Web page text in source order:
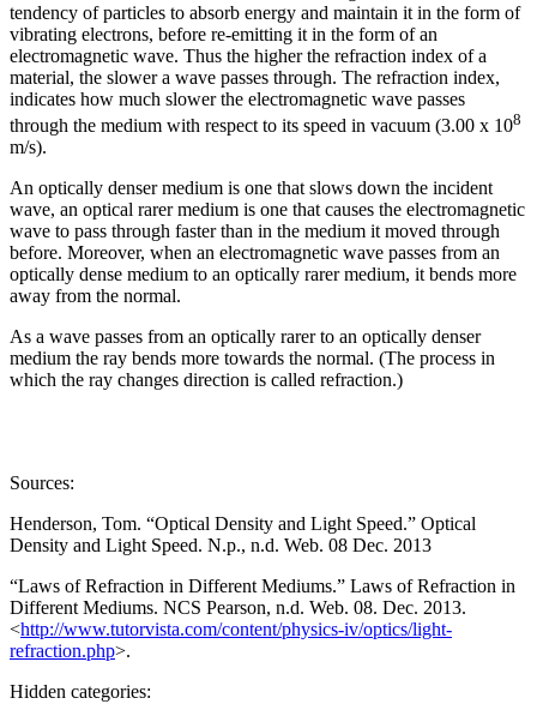
tendency of particles to absorb energy and maintain it in the form of
vibrating electrons, before re-emitting it in the form of an
electromagnetic wave. Thus the higher the refraction index of a
material, the slower a wave passes through. The refraction index,
indicates how much slower the electromagnetic wave passes
through the medium with respect to its speed in vacuum (3.00 x 108
m/s).
An optically denser medium is one that slows down the incident
wave, an optical rarer medium is one that causes the electromagnetic
wave to pass through faster than in the medium it moved through
before. Moreover, when an electromagnetic wave passes from an
optically dense medium to an optically rarer medium, it bends more
away from the normal.
As a wave passes from an optically rarer to an optically denser
medium the ray bends more towards the normal. (The process in
which the ray changes direction is called refraction.)
Sources:
Henderson, Tom. “Optical Density and Light Speed.” Optical
Density and Light Speed. N.p., n.d. Web. 08 Dec. 2013
“Laws of Refraction in Different Mediums.” Laws of Refraction in
Different Mediums. NCS Pearson, n.d. Web. 08. Dec. 2013.
<http://www.tutorvista.com/content/physics-iv/optics/light-
refraction.php>.
Hidden categories: